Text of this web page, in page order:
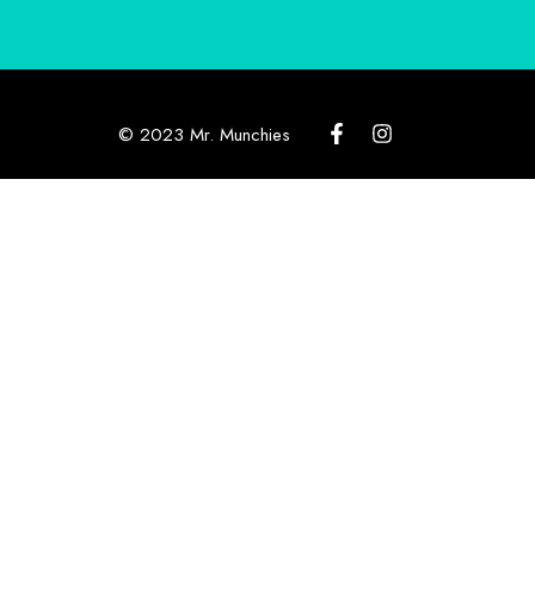
© 2023 Mr. Munchies